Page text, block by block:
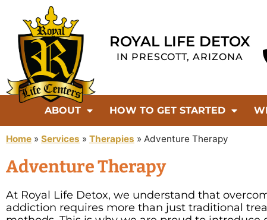
ROYAL LIFE DETOX
IN PRESCOTT, ARIZONA
ABOUT HOW TO GET STARTED
Home » Services » Therapies » Adventure Therapy
Adventure Therapy
At Royal Life Detox, we understand that
addiction requires more than just traditional